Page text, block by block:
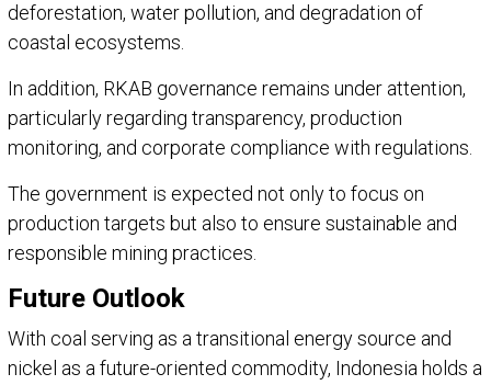
deforestation, water pollution, and degradation of
coastal ecosystems.
In addition, RKAB governance remains under attention,
particularly regarding transparency, production
monitoring, and corporate compliance with regulations.
The government is expected not only to focus on
production targets but also to ensure sustainable and
responsible mining practices.
Future Outlook
With coal serving as a transitional energy source and
nickel as a future-oriented commodity, Indonesia holds a